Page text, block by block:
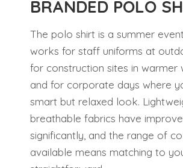
BRANDED POLO
The polo shirt is a summer
works for staff uniforms at
for construction sites in warmer
and for corporate days where
smart but relaxed look.
breathable fabrics have
significantly, and the range of
available means matching to